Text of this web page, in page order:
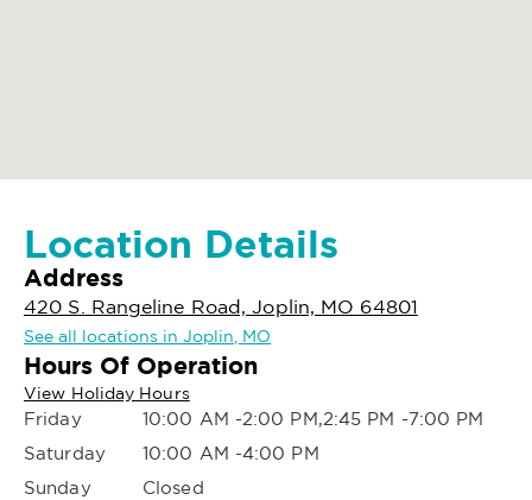
Location Details
Address
420 S. Rangeline Road, Joplin, MO 64801
See all locations in Joplin, MO
Hours Of Operation
View Holiday Hours
Friday
10:00 AM -2:00 PM,2:45 PM -7:00 PM
Saturday
10:00 AM -4:00 PM
Sunday
Closed